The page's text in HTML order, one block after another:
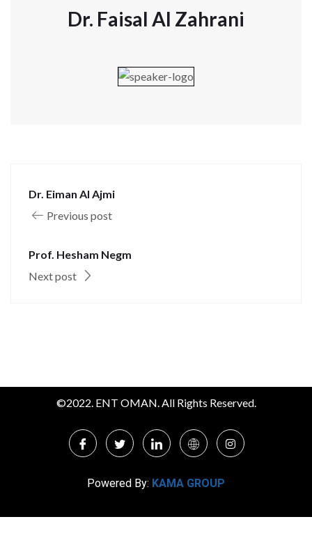
Dr. Faisal Al Zahrani
Dr. Eiman Al Ajmi
Previous post
Prof. Hesham Negm
Next post
©2022. ENT OMAN. All Rights Reserved.
Powered By: KAMA GROUP